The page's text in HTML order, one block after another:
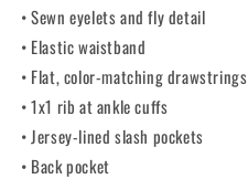
• Sewn eyelets and fly detail
• Elastic waistband
• Flat, color-matching drawstrings
• 1x1 rib at ankle cuffs
• Jersey-lined slash pockets
• Back pocket